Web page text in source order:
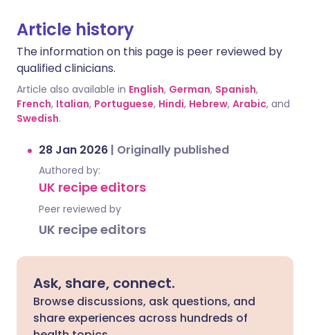
Article history
The information on this page is peer reviewed by
qualified clinicians.
Article also available in English, German, Spanish,
French, Italian, Portuguese, Hindi, Hebrew, Arabic, and
Swedish.
28 Jan 2026 | Originally published
Authored by:
UK recipe editors
Peer reviewed by
UK recipe editors
Ask, share, connect.
Browse discussions, ask questions, and
share experiences across hundreds of